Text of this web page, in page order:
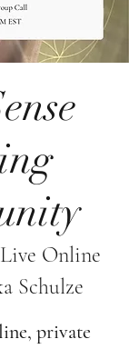
Live Online
Schulze
private